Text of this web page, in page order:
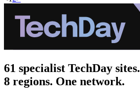
61 specialist TechDay sites.
8 regions. One network.